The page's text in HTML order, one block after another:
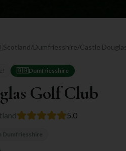
Scotland/Dumfriesshire/Castle
🇬🇧 Dumfriesshire
Golf Club
5.0